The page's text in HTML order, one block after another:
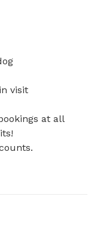
visit
at all